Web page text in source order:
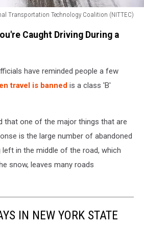
Transportation Technology Coalition (NITTEC)
Caught Driving During a
have reminded people a few
travel is banned is a class 'B'
that one of the major things that are
is the large number of abandoned
left in the middle of the road, which
snow, leaves many roads
IN NEW YORK STATE